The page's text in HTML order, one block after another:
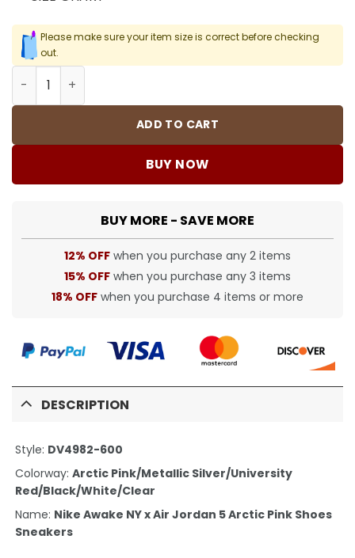
Please make sure your item size is correct before checking
out.
Awake NY x AJ 5 Arctic Pink Shoes Sneakers -
ADD TO CART
BUY NOW
BUY MORE - SAVE MORE
12% OFF when you purchase any 2 items
15% OFF when you purchase any 3 items
18% OFF when you purchase 4 items or more
DESCRIPTION
Style: DV4982-600
Colorway: Arctic Pink/Metallic Silver/University
Red/Black/White/Clear
Name: Nike Awake NY x Air Jordan 5 Arctic Pink Shoes
Sneakers